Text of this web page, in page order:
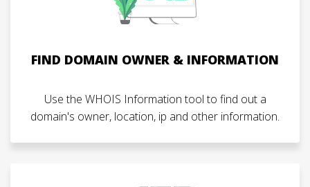
FIND DOMAIN OWNER & INFORMATION
Use the WHOIS Information tool to find out a
domain's owner, location, ip and other information.